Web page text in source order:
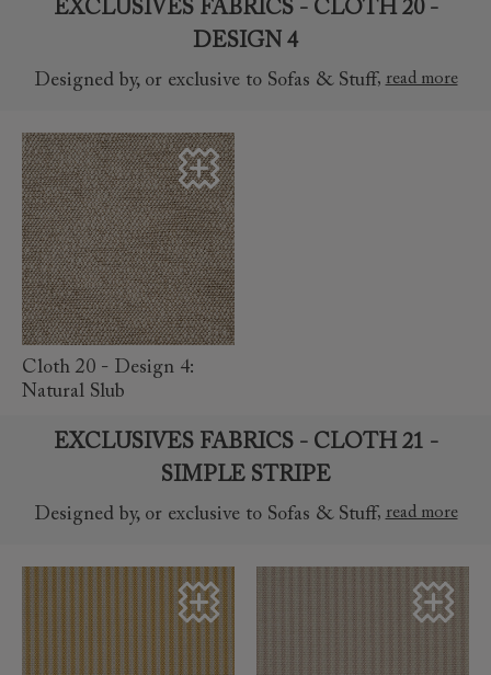
EXCLUSIVES FABRICS - CLOTH 20 -
DESIGN 4
Designed by, or exclusive to Sofas & Stuff, read more
read more
Cloth 20 - Design 4:
Natural Slub
EXCLUSIVES FABRICS - CLOTH 21 -
SIMPLE STRIPE
Designed by, or exclusive to Sofas & Stuff, read more